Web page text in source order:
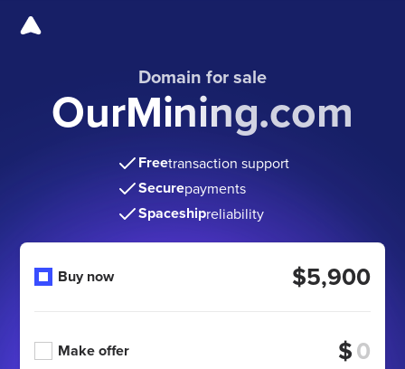
Domain for sale
OurMining.com
Freetransaction support
Securepayments
Spaceshipreliability
Buy now $5,900
Make offer $